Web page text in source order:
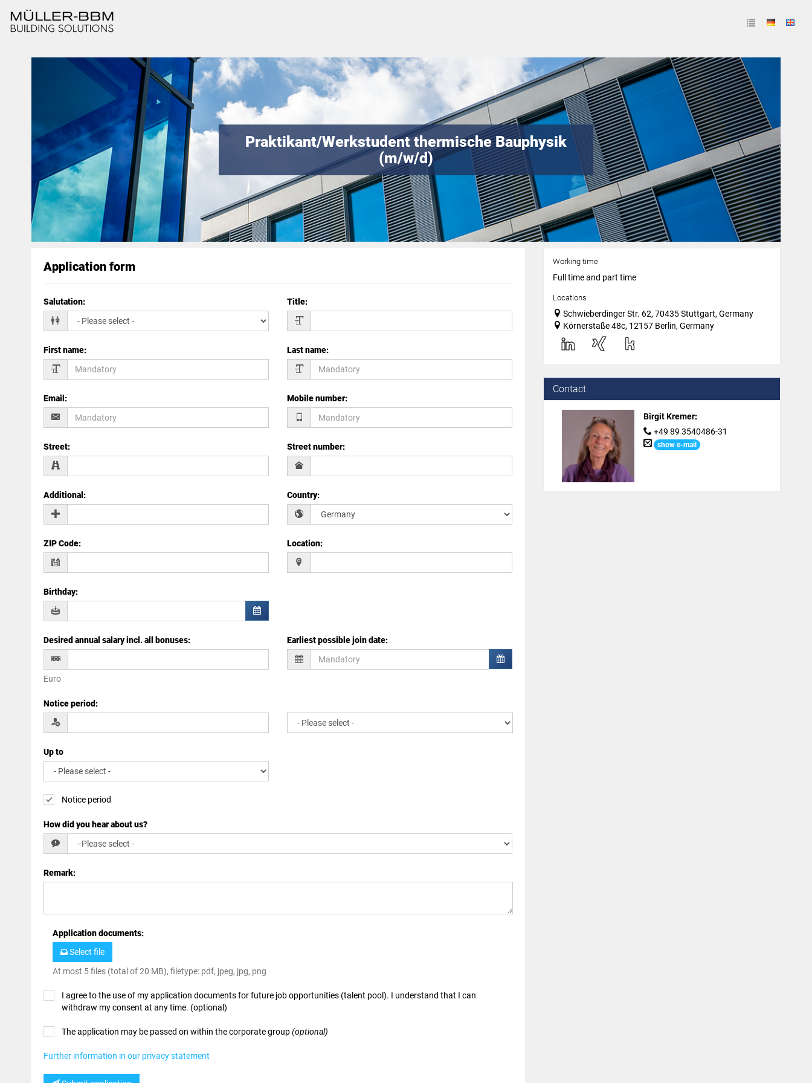
Praktikant/Werkstudent thermische Bauphysik
(m/w/d)
Application form
Salutation: Title:
First name: Last name:
Email : Mobile number:
Street: Street number:
Additional : Country:
ZIP Code: Location:
Birthday:
Desired annual salary incl. all bonuses:
Euro
Earliest possible join date:
Notice period:
Up to
Notice period
How did you hear about us?
Remark:
Application documents:
Select file
At most 5 files (total of 20 MB), filetype: pdf, jpeg, jpg, png
I agree to the use of my application documents for future job opportunities (talent pool). I understand that I can
withdraw my consent at any time. (optional)
The application may be passed on within the corporate group(optional)
Further information in our privacy statement
Working time
Full time and part time
Locations
Schwieberdinger Str. 62, 70435 Stuttgart, Germany
Körnerstaße 48c, 12157 Berlin, Germany
Contact
Birgit Kremer:
+49 89 3540486-31
show e-mail